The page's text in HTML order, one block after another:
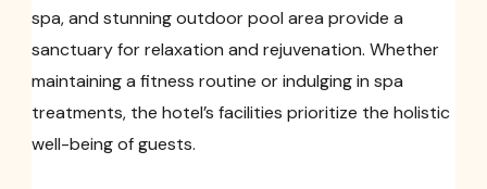
spa, and stunning outdoor pool area provide a
sanctuary for relaxation and rejuvenation. Whether
maintaining a fitness routine or indulging in spa
treatments, the hotel’s facilities prioritize the holistic
well-being of guests.